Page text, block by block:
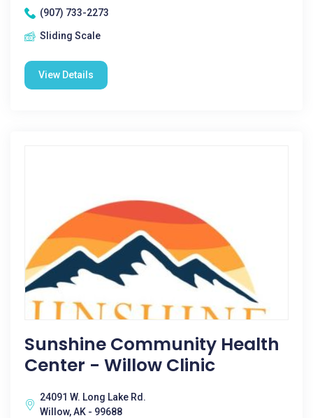
(907) 733-2273
Sliding Scale
View Details
Sunshine Community Health
Center - Willow Clinic
24091 W. Long Lake Rd.
Willow, AK - 99688